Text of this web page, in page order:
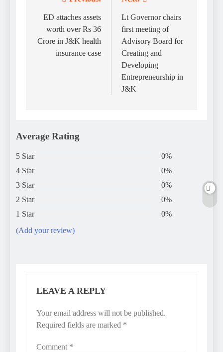
navigation
ED attaches assets
worth over Rs 36
Crore in J&K health
insurance case
Lt Governor chairs
first meeting of
Advisory Board for
Creating and
Developing
Entrepreneurship in
J&K
Average Rating
5 Star
0%
4 Star
0%
3 Star
0%
2 Star
0%
1 Star
0%
(Add your review)
LEAVE A REPLY
Your email address will not be published.
Required fields are marked *
Comment *